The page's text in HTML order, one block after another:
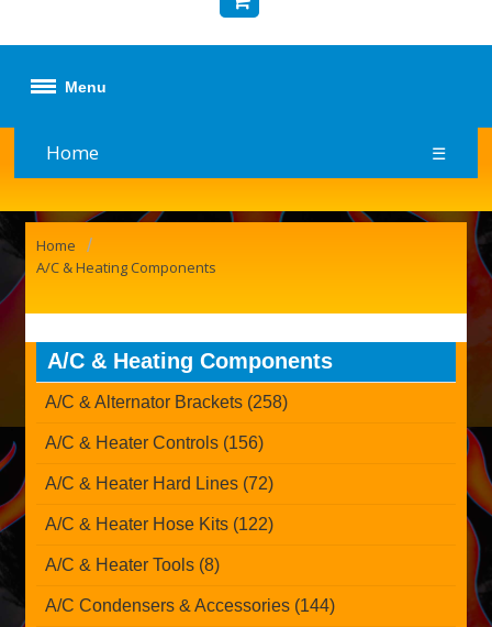
Menu
Home ☰
Home /
A/C & Heating Components
A/C & Heating Components
A/C & Alternator Brackets (258)
A/C & Heater Controls (156)
A/C & Heater Hard Lines (72)
A/C & Heater Hose Kits (122)
A/C & Heater Tools (8)
A/C Condensers & Accessories (144)